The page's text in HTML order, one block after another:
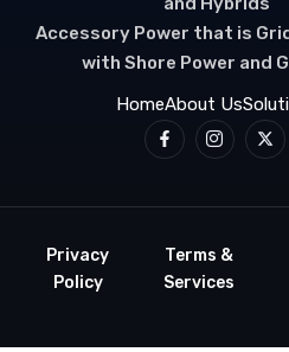
Accessory Power that is
with Shore Power and
HomeAbout Us
Privacy
Policy
Terms &
Services